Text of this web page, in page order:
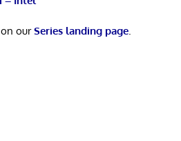
on ourSeries landing page.